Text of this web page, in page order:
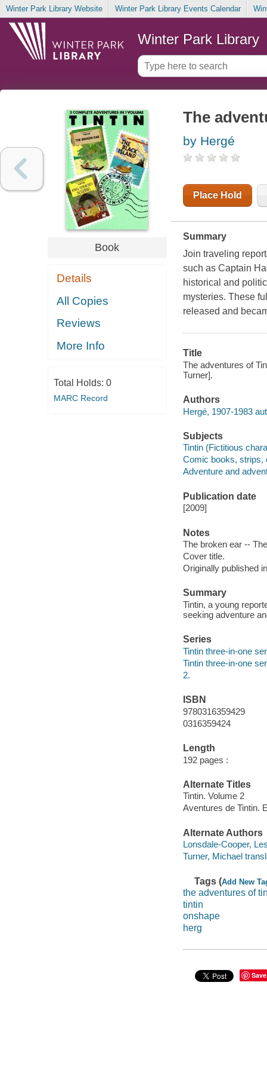
Winter Park Library Website Winter Park Library Events Calendar
Winter Park Library
Book
Details
All Copies
Reviews
More Info
Total Holds: 0
MARC Record
The
by Hergé
Place Hold
Summary
Join traveling
such as Captain
historical and
mysteries. These
released and
Title
The adventures of
Turner].
Authors
Hergé, 1907-1983
Subjects
Tintin (Fictitious
Comic books, strips,
Adventure and
Publication date
[2009]
Notes
The broken ear --
Cover title.
Originally published
Summary
Tintin, a young
seeking adventure
Series
Tintin three-in-one
Tintin three-in-one
2.
ISBN
9780316359429
0316359424
Length
192 pages :
Alternate Titles
Tintin. Volume 2
Aventures de Tintin.
Alternate Authors
Lonsdale-Cooper,
Turner, Michael
Tags (Add New
the adventures of
tintin
onshape
herg
Save